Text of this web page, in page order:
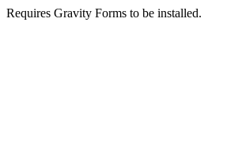
Requires Gravity Forms to be installed.